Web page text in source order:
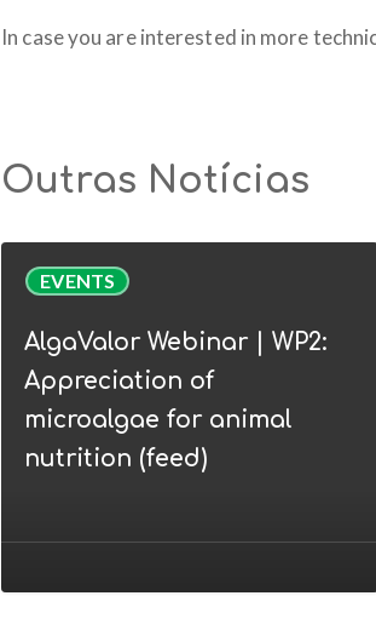
In case you are interested in more
Outras Notícias
EVENTS
Webinar
WP2:
Appreciation
microalgae
animal
AlgaValor Webinar | WP2:
Appreciation of
microalgae for animal
nutrition (feed)